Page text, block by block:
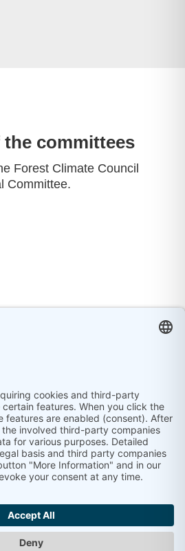
committees
Forest Climate Council
Committee.
GmbH | Leipziger Strasse 70 |
|Impressum|Datenschutz |
Kontakt